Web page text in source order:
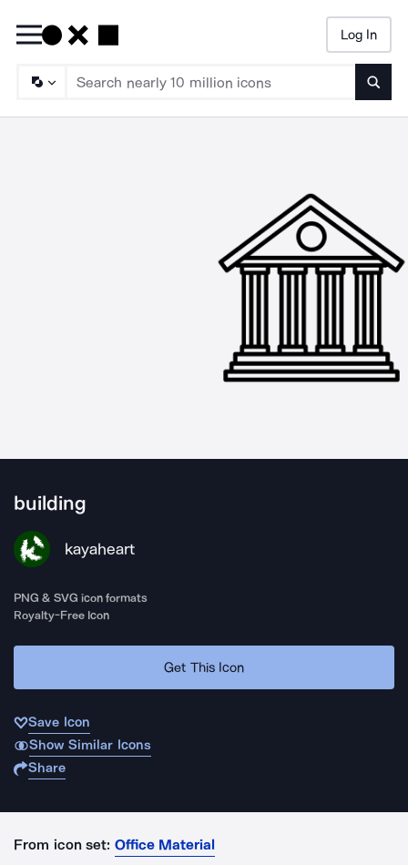
Log In
building
kayaheart
PNG & SVG icon formats
Royalty-Free Icon
Get This Icon
Save Icon
Show Similar Icons
Share
From icon set: Office Material